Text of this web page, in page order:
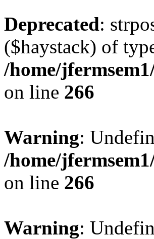
Deprecated:
($haystack) of
/home/
on line 266
Warning:
/home/
on line 266
Warning: